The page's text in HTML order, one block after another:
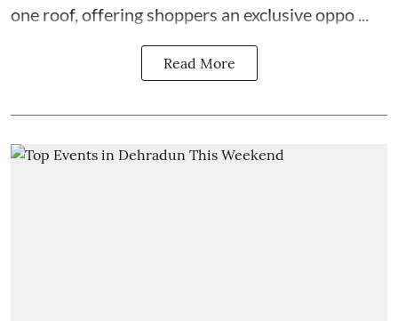
one roof, offering shoppers an exclusive oppo ...
Read More